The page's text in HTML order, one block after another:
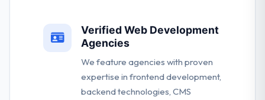
Verified Web Development
Agencies
We feature agencies with proven
expertise in frontend development,
backend technologies, CMS